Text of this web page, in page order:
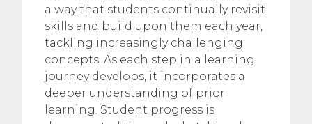
a way that students continually revisit
skills and build upon them each year,
tackling increasingly challenging
concepts. As each step in a learning
journey develops, it incorporates a
deeper understanding of prior
learning. Student progress is